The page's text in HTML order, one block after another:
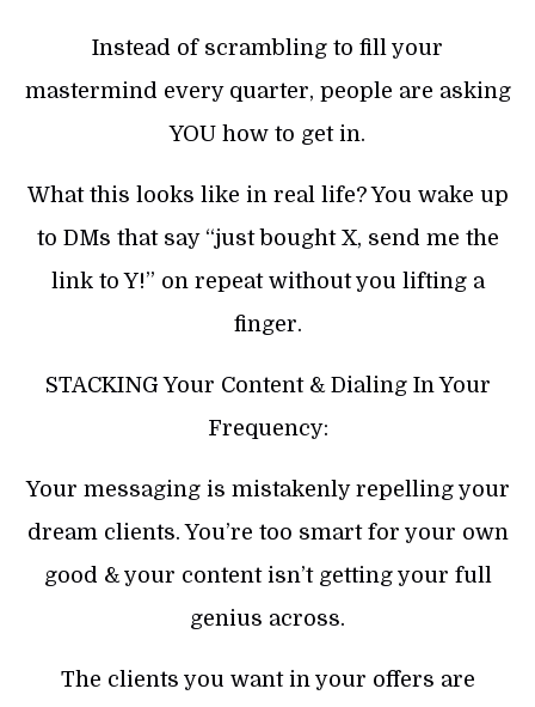
Instead of scrambling to fill your
mastermind every quarter, people are asking
YOU how to get in.
What this looks like in real life? You wake up
to DMs that say “just bought X, send me the
link to Y!” on repeat without you lifting a
finger.
STACKING Your Content & Dialing In Your
Frequency:
Your messaging is mistakenly repelling your
dream clients. You’re too smart for your own
good & your content isn’t getting your full
genius across.
The clients you want in your offers are